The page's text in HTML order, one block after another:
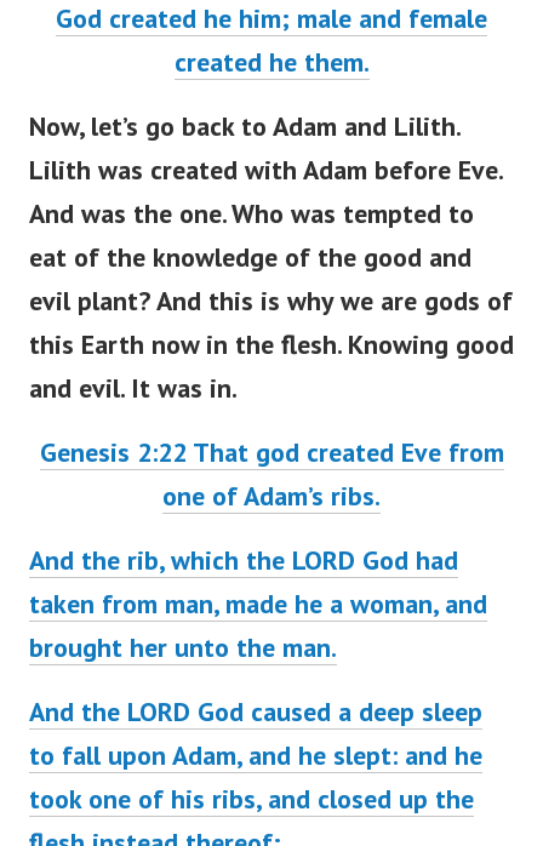
God created he him; male and female
created he them.
Now, let’s go back to Adam and Lilith.
Lilith was created with Adam before Eve.
And was the one. Who was tempted to
eat of the knowledge of the good and
evil plant? And this is why we are gods of
this Earth now in the flesh. Knowing good
and evil. It was in.
Genesis 2:22 That god created Eve from
one of Adam’s ribs.
And the rib, which the LORD God had
taken from man, made he a woman, and
brought her unto the man.
And the LORD God caused a deep sleep
to fall upon Adam, and he slept: and he
took one of his ribs, and closed up the